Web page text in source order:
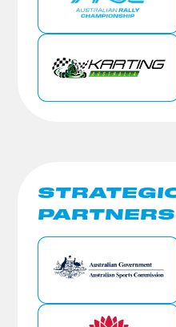
PARTNERS